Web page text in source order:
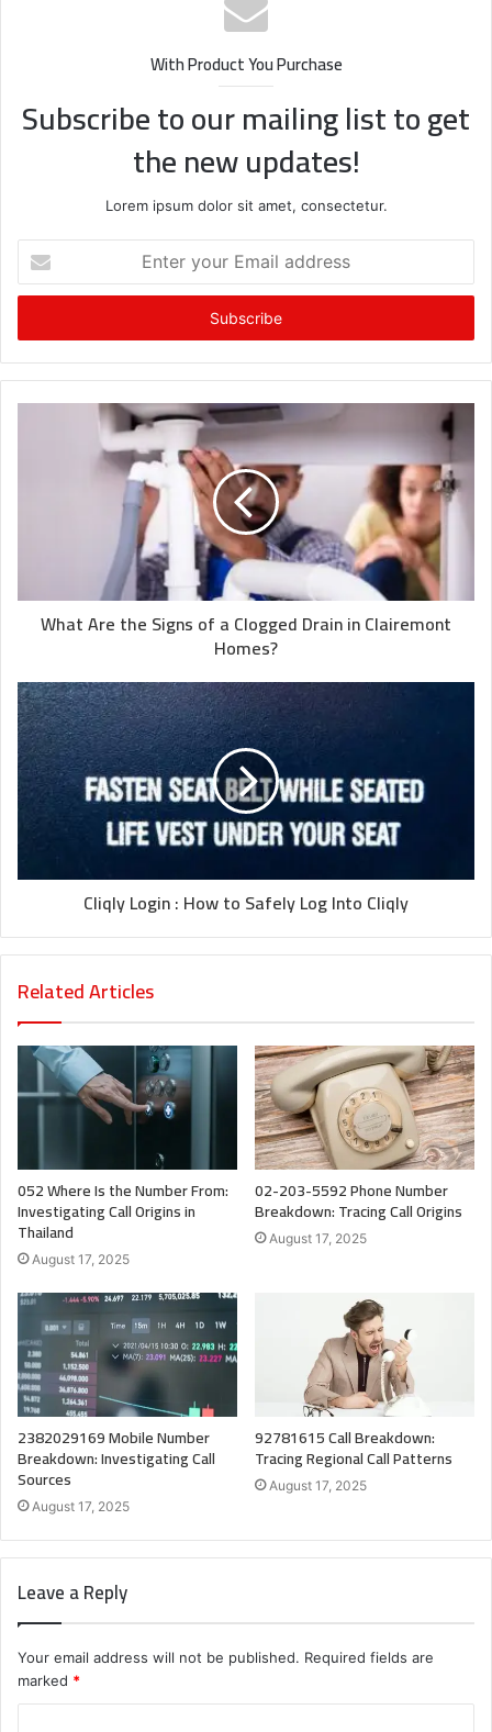
With Product You Purchase
Subscribe to our mailing list to get
the new updates!
Lorem ipsum dolor sit amet, consectetur.
your
Email
What Are the Signs of a Clogged Drain in Clairemont
Homes?
Cliqly Login : How to Safely Log Into Cliqly
Related Articles
052 Where Is the Number From:
Investigating Call Origins in
Thailand
August 17, 2025
02-203-5592 Phone Number
Breakdown: Tracing Call Origins
August 17, 2025
2382029169 Mobile Number
Breakdown: Investigating Call
Sources
August 17, 2025
92781615 Call Breakdown:
Tracing Regional Call Patterns
August 17, 2025
Leave a Reply
Your email address will not be published. Required fields are
marked *